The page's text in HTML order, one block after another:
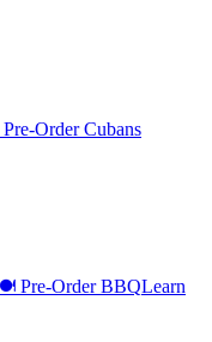
Order Cubans
Pre-Order BBQLearn